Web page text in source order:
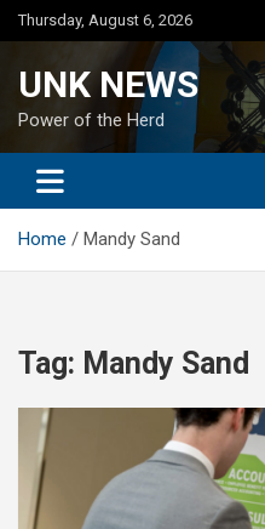
Skip
to
Thursday, August 6, 2026
UNK NEWS
Power of the Herd
Home Mandy Sand
Tag: Mandy Sand